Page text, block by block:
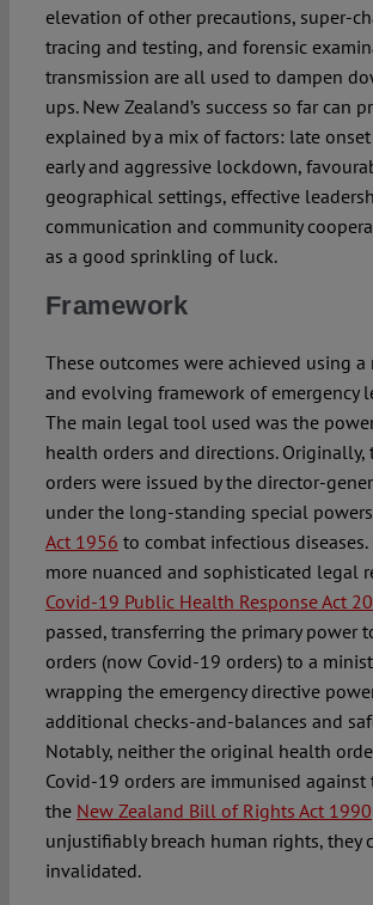
elevation of other precautions, super-
tracing and testing, and forensic
transmission are all used to dampen
ups. New Zealand’s success so far can
explained by a mix of factors: late
early and aggressive lockdown,
geographical settings, effective
communication and community
as a good sprinkling of luck.
Framework
These outcomes were achieved using
and evolving framework of emergency
The main legal tool used was the
health orders and directions. Originally,
orders were issued by the director-
under the long-standing special
Act 1956 to combat infectious
more nuanced and sophisticated legal
Covid-19 Public Health Response Act
passed, transferring the primary power
orders (now Covid-19 orders) to a
wrapping the emergency directive
additional checks-and-balances and
Notably, neither the original health
Covid-19 orders are immunised against
the New Zealand Bill of Rights Act 1990
unjustifiably breach human rights, they
invalidated.